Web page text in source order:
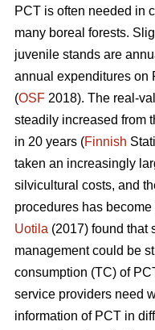
PCT is often needed in
many boreal forests.
juvenile stands are
annual expenditures on
(OSF 2018). The real-
steadily increased from
in 20 years (Finnish
taken an increasingly
silvicultural costs, and
procedures has
Uotila (2017) found that
management could be
consumption (TC) of
service providers need
information of PCT in